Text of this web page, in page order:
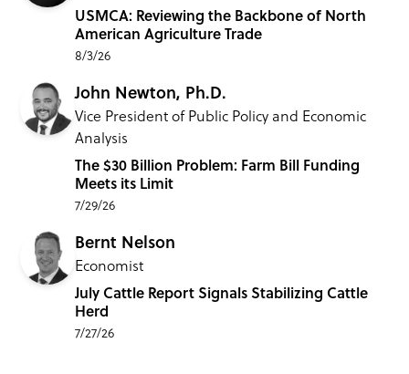
USMCA: Reviewing the Backbone of North
American Agriculture Trade
8/3/26
John Newton, Ph.D.
Vice President of Public Policy and Economic
Analysis
The $30 Billion Problem: Farm Bill Funding
Meets its Limit
7/29/26
Bernt Nelson
Economist
July Cattle Report Signals Stabilizing Cattle
Herd
7/27/26